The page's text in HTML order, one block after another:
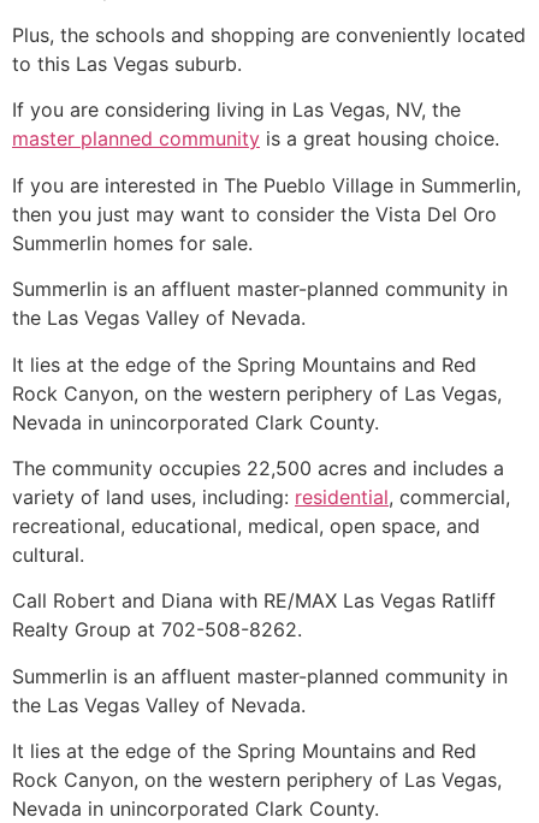
Plus, the schools and shopping are conveniently located
to this Las Vegas suburb.
If you are considering living in Las Vegas, NV, the
master planned community is a great housing choice.
If you are interested in The Pueblo Village in Summerlin,
then you just may want to consider the Vista Del Oro
Summerlin homes for sale.
Summerlin is an affluent master-planned community in
the Las Vegas Valley of Nevada.
It lies at the edge of the Spring Mountains and Red
Rock Canyon, on the western periphery of Las Vegas,
Nevada in unincorporated Clark County.
The community occupies 22,500 acres and includes a
variety of land uses, including: residential, commercial,
recreational, educational, medical, open space, and
cultural.
Call Robert and Diana with RE/MAX Las Vegas Ratliff
Realty Group at 702-508-8262.
Summerlin is an affluent master-planned community in
the Las Vegas Valley of Nevada.
It lies at the edge of the Spring Mountains and Red
Rock Canyon, on the western periphery of Las Vegas,
Nevada in unincorporated Clark County.